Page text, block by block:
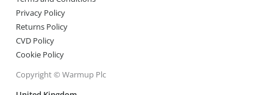
Privacy Policy
Returns Policy
CVD Policy
Cookie Policy
Copyright © Warmup Plc